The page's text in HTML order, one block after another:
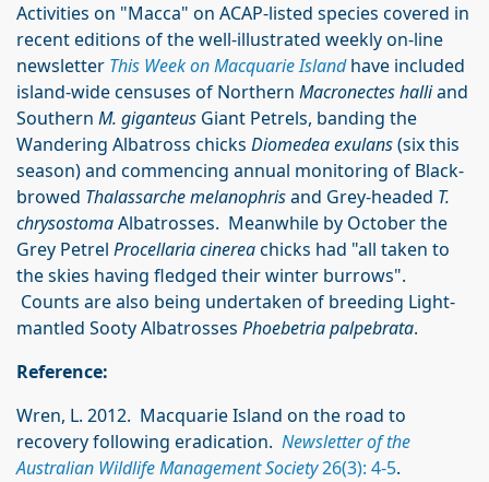
Activities on "Macca" on ACAP-listed species covered in
recent editions of the well-illustrated weekly on-line
newsletter This Week on Macquarie Island have included
island-wide censuses of Northern Macronectes halliand
Southern M. giganteus Giant Petrels, banding the
Wandering Albatross chicks Diomedea exulans(six this
season) and commencing annual monitoring of Black-
browed Thalassarche melanophrisand Grey-headed T.
chrysostomaAlbatrosses. Meanwhile by October the
Grey Petrel Procellaria cinereachicks had "all taken to
the skies having fledged their winter burrows".
Counts are also being undertaken of breeding Light-
mantled Sooty Albatrosses Phoebetria palpebrata.
Reference:
Wren, L. 2012. Macquarie Island on the road to
recovery following eradication. Newsletter of the
Australian Wildlife Management Society26(3): 4-5.